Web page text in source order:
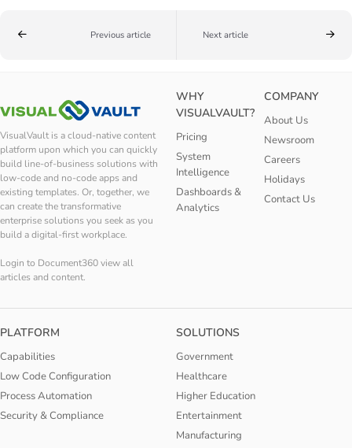
Previous article Next article
VisualVault is a cloud-native content
platform upon which you can quickly
build line-of-business solutions with
low-code and no-code apps and
existing templates. Or, together, we
can create the transformative
enterprise solutions you seek as you
build a digital-first workplace.
Login to Document360 view all
articles and content.
WHY
VISUALVAULT?
Pricing
System
Intelligence
Dashboards &
Analytics
COMPANY
About Us
Newsroom
Careers
Holidays
Contact Us
PLATFORM
Capabilities
Low Code Configuration
Process Automation
Security & Compliance
SOLUTIONS
Government
Healthcare
Higher Education
Entertainment
Manufacturing